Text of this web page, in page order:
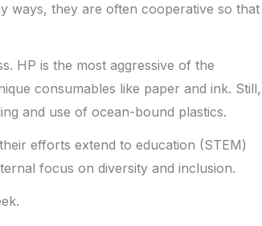
ways, they are often cooperative so that
HP is the most aggressive of the
consumables like paper and ink. Still,
and use of ocean-bound plastics.
efforts extend to education (STEM)
focus on diversity and inclusion.